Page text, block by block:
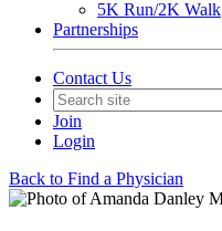
5K Run/2K Walk
Partnerships
Contact Us
Join
Login
Back to Find a Physician